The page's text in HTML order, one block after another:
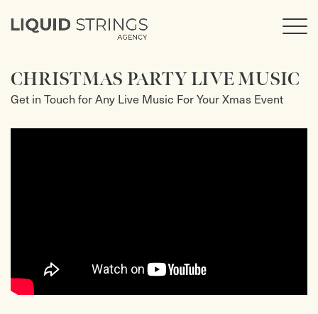
CHRISTMAS PARTY LIVE MUSIC
Get in Touch for Any Live Music For Your Xmas Event